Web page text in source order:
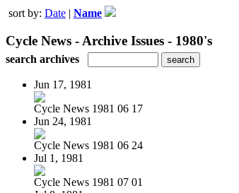
sort by: Date | Name
Cycle News - Archive Issues - 1980's
search archives
Jun 17, 1981
Cycle News 1981 06 17
Jun 24, 1981
Cycle News 1981 06 24
Jul 1, 1981
Cycle News 1981 07 01